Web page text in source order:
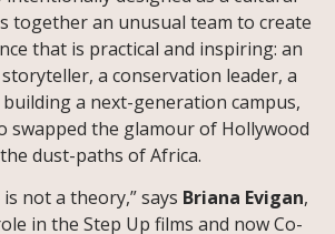
together an unusual team to create
that is practical and inspiring: an
a conservation leader, a
a next-generation campus,
swapped the glamour of Hollywood
dust-paths of Africa.
not a theory,” says Briana Evigan,
in the Step Up films and now Co-